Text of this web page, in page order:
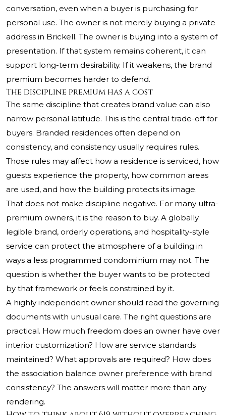
conversation, even when a buyer is purchasing for
personal use. The owner is not merely buying a private
address in Brickell. The owner is buying into a system of
presentation. If that system remains coherent, it can
support long-term desirability. If it weakens, the brand
premium becomes harder to defend.
The discipline premium has a cost
The same discipline that creates brand value can also
narrow personal latitude. This is the central trade-off for
buyers. Branded residences often depend on
consistency, and consistency usually requires rules.
Those rules may affect how a residence is serviced, how
guests experience the property, how common areas
are used, and how the building protects its image.
That does not make discipline negative. For many ultra-
premium owners, it is the reason to buy. A globally
legible brand, orderly operations, and hospitality-style
service can protect the atmosphere of a building in
ways a less programmed condominium may not. The
question is whether the buyer wants to be protected
by that framework or feels constrained by it.
A highly independent owner should read the governing
documents with unusual care. The right questions are
practical. How much freedom does an owner have over
interior customization? How are service standards
maintained? What approvals are required? How does
the association balance owner preference with brand
consistency? The answers will matter more than any
rendering.